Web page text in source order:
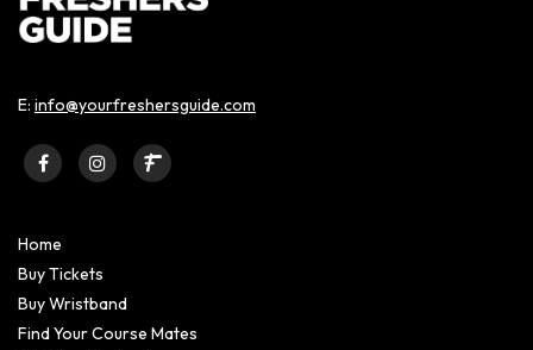
E: info@yourfreshersguide.com
Home
Buy Tickets
Buy Wristband
Find Your Course Mates